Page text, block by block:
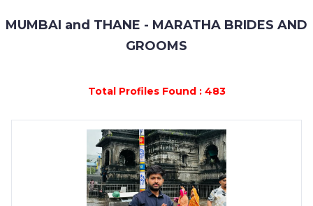
MUMBAI and THANE - MARATHA BRIDES AND
GROOMS
Total Profiles Found : 483